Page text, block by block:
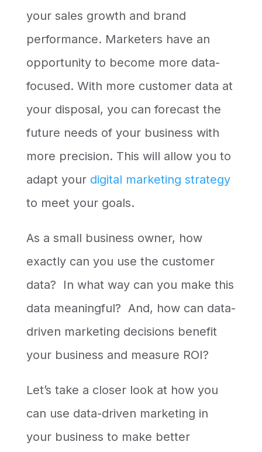
your sales growth and brand
performance. Marketers have an
opportunity to become more data-
focused. With more customer data at
your disposal, you can forecast the
future needs of your business with
more precision. This will allow you to
adapt your digital marketing strategy
to meet your goals.
As a small business owner, how
exactly can you use the customer
data? In what way can you make this
data meaningful? And, how can data-
driven marketing decisions benefit
your business and measure ROI?
Let’s take a closer look at how you
can use data-driven marketing in
your business to make better